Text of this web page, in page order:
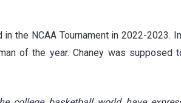
the NCAA Tournament in 2022-2023.
of the year. Chaney was supposed